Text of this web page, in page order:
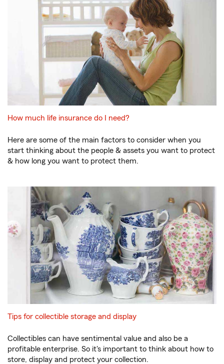
How much life insurance do I need?
Here are some of the main factors to consider when you
start thinking about the people & assets you want to protect
& how long you want to protect them.
Tips for collectible storage and display
Collectibles can have sentimental value and also be a
profitable enterprise. So it's important to think about how to
store, display and protect your collection.